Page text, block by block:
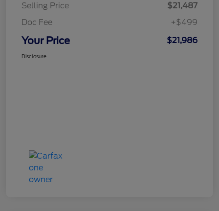
Selling Price
$21,487
Doc Fee
+$499
Your Price $21,986
Disclosure